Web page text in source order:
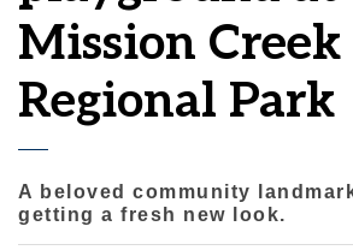
Mission Creek
Regional Park
A beloved community
getting a fresh new look.